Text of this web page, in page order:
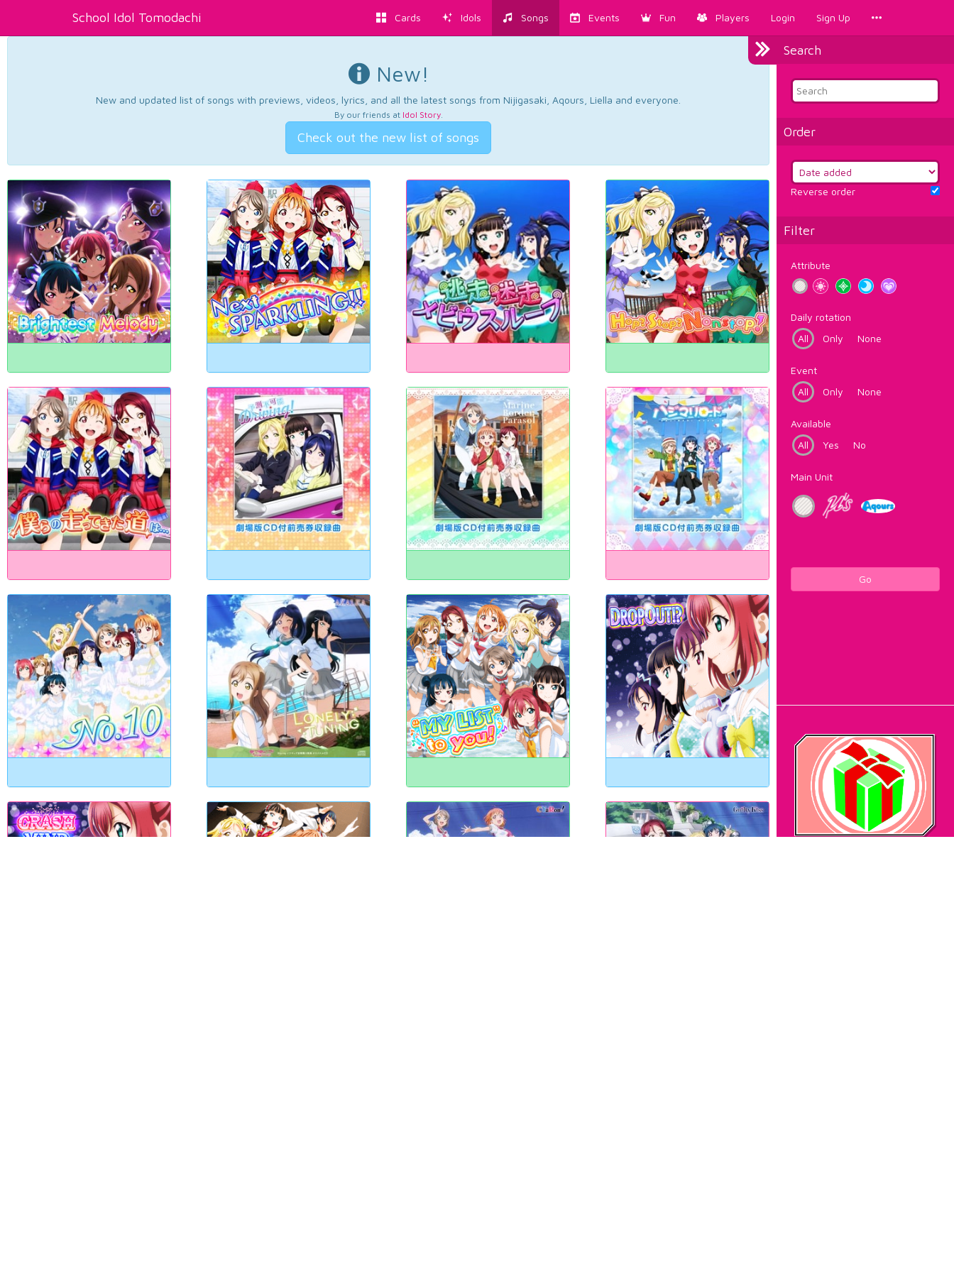
School Idol Tomodachi Cards Idols Songs Events Fun Players Login Sign Up
Search
Order
Reverse order
Filter
Attribute
Daily rotation
All
Only None
Event
All
Only None
Available
All
Yes No
Main Unit
Go
New!
New and updated list of songs with previews, videos, lyrics, and all the latest songs from Nijigasaki, Aqours, Liella and everyone.
By our friends at Idol Story.
Check out the new list of songs